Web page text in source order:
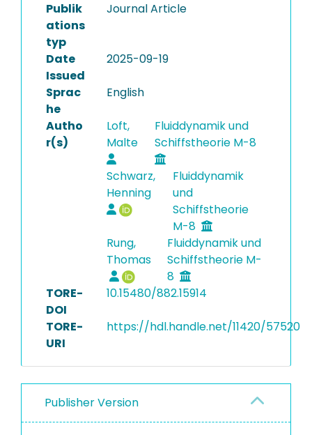
Publik
ations
typ
Journal Article
Date
Issued
2025-09-19
Sprac
he
English
Autho
r(s)
Loft,
Malte
Fluiddynamik und
Schiffstheorie M-8
Schwarz,
Henning
Fluiddynamik
und
Schiffstheorie
M-8
Rung,
Thomas
Fluiddynamik und
Schiffstheorie M-
8
TORE-
DOI
10.15480/882.15914
TORE-
URI
https://hdl.handle.net/11420/57520
Publisher Version